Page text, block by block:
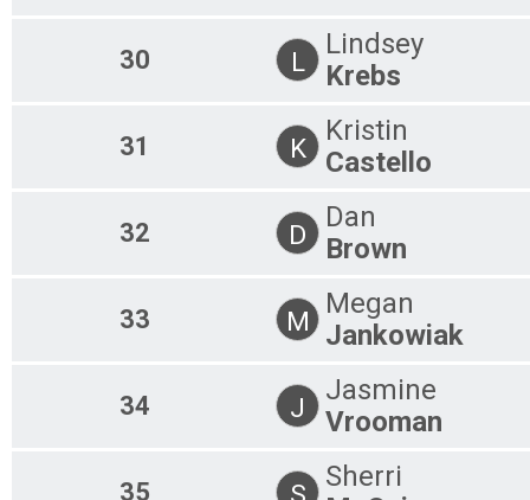
30 L
Lindsey
Krebs
31 K
Kristin
Castello
32 D
Dan
Brown
33 M
Megan
Jankowiak
34 J
Jasmine
Vrooman
35 S
Sherri